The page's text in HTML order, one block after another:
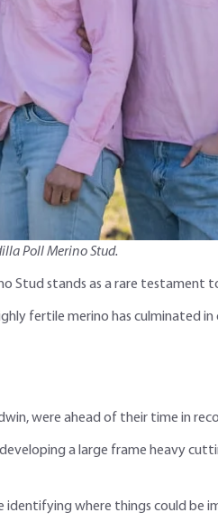
Poll Merino Stud.
Stud stands as a rare
fertile merino has culminated in
were ahead of their time in
a large frame heavy
identifying where things could be